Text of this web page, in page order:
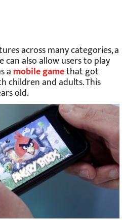
across many categories, a
also allow users to play
a mobile gamethat got
children and adults. This
old.